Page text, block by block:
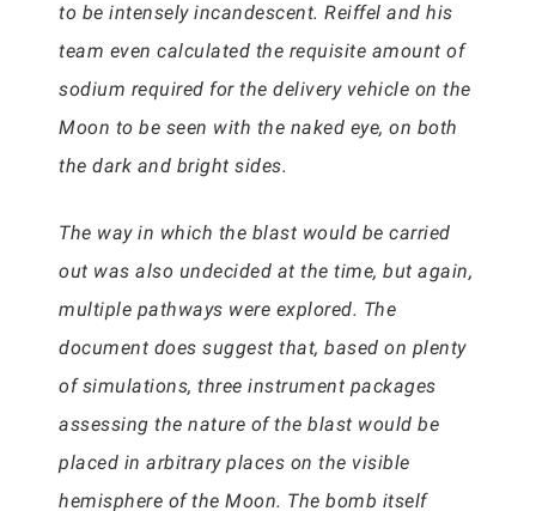
to be intensely incandescent. Reiffel and his
team even calculated the requisite amount of
sodium required for the delivery vehicle on the
Moon to be seen with the naked eye, on both
the dark and bright sides.
The way in which the blast would be carried
out was also undecided at the time, but again,
multiple pathways were explored. The
document does suggest that, based on plenty
of simulations, three instrument packages
assessing the nature of the blast would be
placed in arbitrary places on the visible
hemisphere of the Moon. The bomb itself